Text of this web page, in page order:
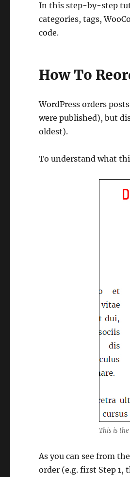
In this step-by-step
categories, tags,
code.
How To
WordPress orders
were published), but
oldest).
To understand what
This is
As you can see from
order (e.g. first Step 1,